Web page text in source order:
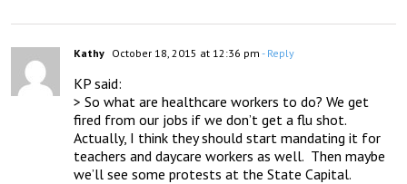
Kathy October 18, 2015 at 12:36 pm - Reply
KP said:
> So what are healthcare workers to do? We get
fired from our jobs if we don’t get a flu shot.
Actually, I think they should start mandating it for
teachers and daycare workers as well.  Then maybe
we’ll see some protests at the State Capital.